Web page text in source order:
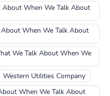
About When We Talk About
About When We Talk About
We Talk About When We
Western Utilities Company
When We Talk About